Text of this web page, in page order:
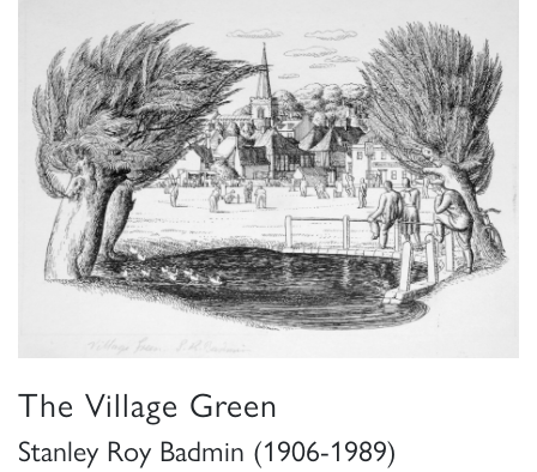
The Village Green
Stanley Roy Badmin (1906-1989)